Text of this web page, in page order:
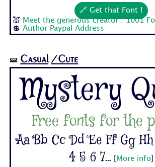
🔗 Get that Font !
💒
Meet the generous creator : 1001
💲Author Paypal Address
🝛 Casual /Cute
Mystery
Free fonts for the
Aa Bb Cc Dd Ee Ff Gg
4 5 6 7...
More info